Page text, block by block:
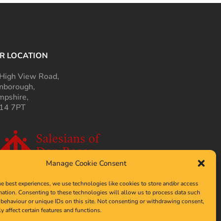
Manage Cookie Consent
best experiences, we use technologies like cookies to store and/or access
Consenting to these technologies will allow us to process data such
or unique IDs on this site. Not consenting or withdrawing consent,
affect certain features and functions.
LOCATION
View Road,
7PT